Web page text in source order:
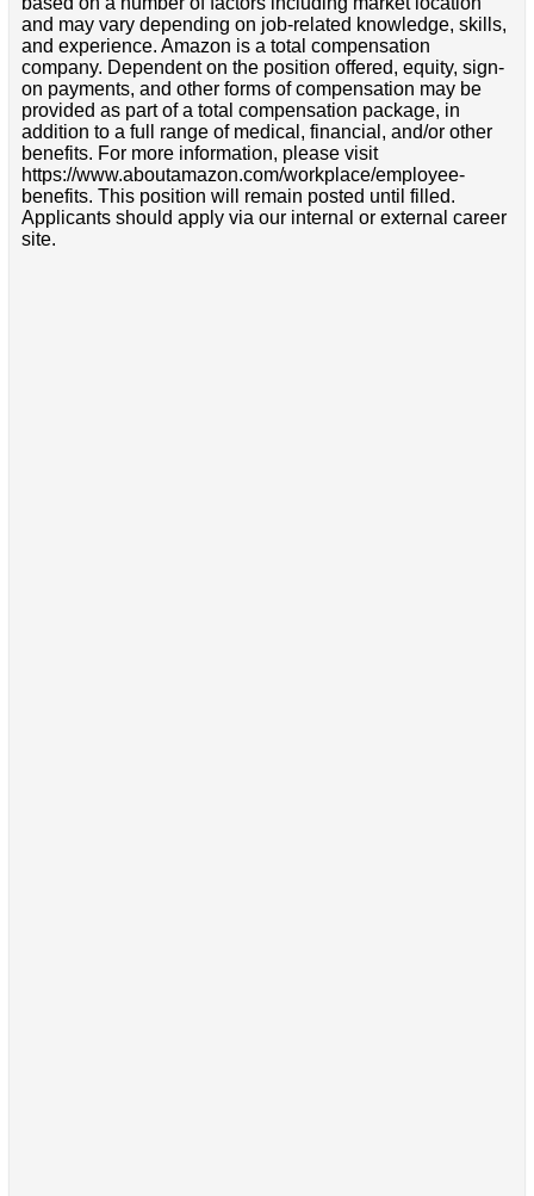
and may vary depending on job-related knowledge, skills,
and experience. Amazon is a total compensation
company. Dependent on the position offered, equity, sign-
on payments, and other forms of compensation may be
provided as part of a total compensation package, in
addition to a full range of medical, financial, and/or other
benefits. For more information, please visit
https://www.aboutamazon.com/workplace/employee-
benefits. This position will remain posted until filled.
Applicants should apply via our internal or external career
site.